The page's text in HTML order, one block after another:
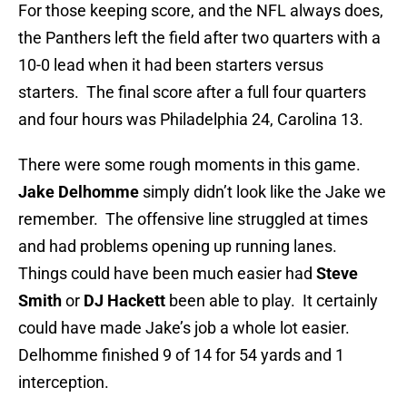
For those keeping score, and the NFL always does,
the Panthers left the field after two quarters with a
10-0 lead when it had been starters versus
starters. The final score after a full four quarters
and four hours was Philadelphia 24, Carolina 13.
There were some rough moments in this game.
Jake Delhomme simply didn’t look like the Jake we
remember. The offensive line struggled at times
and had problems opening up running lanes.
Things could have been much easier had Steve
Smithor DJ Hackett been able to play. It certainly
could have made Jake’s job a whole lot easier.
Delhomme finished 9 of 14 for 54 yards and 1
interception.